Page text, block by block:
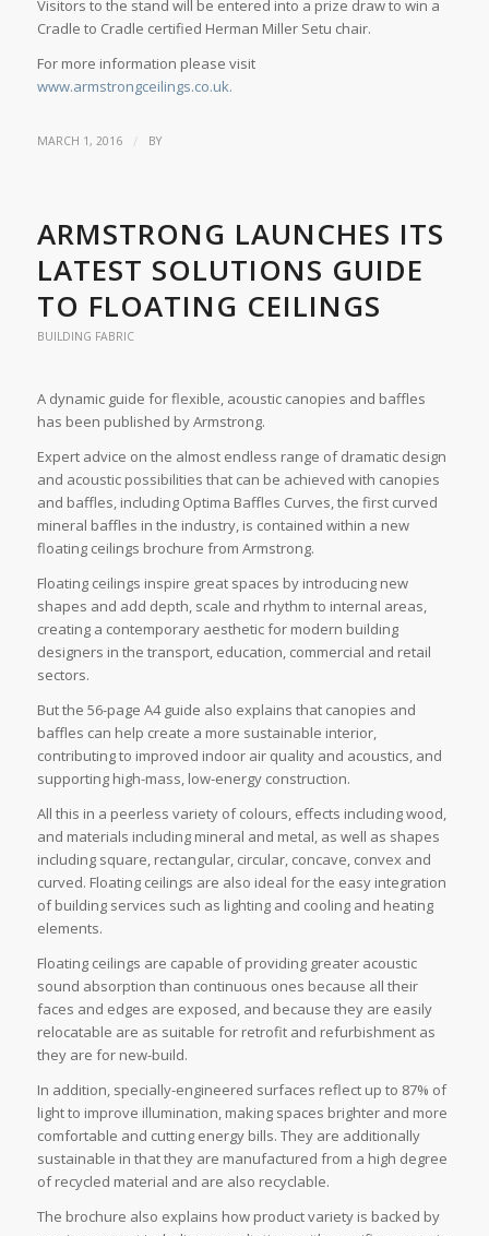
Visitors to the stand will be entered into a prize draw to win a
Cradle to Cradle certified Herman Miller Setu chair.
For more information please visit
www.armstrongceilings.co.uk.
MARCH 1, 2016 / BY
ARMSTRONG LAUNCHES ITS
LATEST SOLUTIONS GUIDE
TO FLOATING CEILINGS
BUILDING FABRIC
A dynamic guide for flexible, acoustic canopies and baffles
has been published by Armstrong.
Expert advice on the almost endless range of dramatic design
and acoustic possibilities that can be achieved with canopies
and baffles, including Optima Baffles Curves, the first curved
mineral baffles in the industry, is contained within a new
floating ceilings brochure from Armstrong.
Floating ceilings inspire great spaces by introducing new
shapes and add depth, scale and rhythm to internal areas,
creating a contemporary aesthetic for modern building
designers in the transport, education, commercial and retail
sectors.
But the 56-page A4 guide also explains that canopies and
baffles can help create a more sustainable interior,
contributing to improved indoor air quality and acoustics, and
supporting high-mass, low-energy construction.
All this in a peerless variety of colours, effects including wood,
and materials including mineral and metal, as well as shapes
including square, rectangular, circular, concave, convex and
curved. Floating ceilings are also ideal for the easy integration
of building services such as lighting and cooling and heating
elements.
Floating ceilings are capable of providing greater acoustic
sound absorption than continuous ones because all their
faces and edges are exposed, and because they are easily
relocatable are as suitable for retrofit and refurbishment as
they are for new-build.
In addition, specially-engineered surfaces reflect up to 87% of
light to improve illumination, making spaces brighter and more
comfortable and cutting energy bills. They are additionally
sustainable in that they are manufactured from a high degree
of recycled material and are also recyclable.
The brochure also explains how product variety is backed by